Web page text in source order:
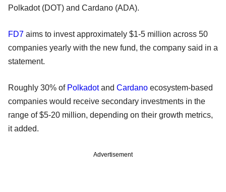
Polkadot (DOT) and Cardano (ADA).
FD7 aims to invest approximately $1-5 million across 50
companies yearly with the new fund, the company said in a
statement.
Roughly 30% of Polkadotand Cardano ecosystem-based
companies would receive secondary investments in the
range of $5-20 million, depending on their growth metrics,
it added.
Advertisement